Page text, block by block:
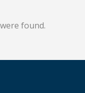
found.